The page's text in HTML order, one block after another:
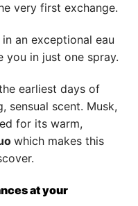
very first exchange.
an exceptional eau
in just one spray.
earliest days of
sensual scent. Musk,
for its warm,
which makes this
at your